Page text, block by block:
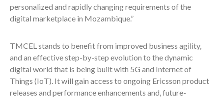
personalized and rapidly changing requirements of the
digital marketplace in Mozambique.”
TMCEL stands to benefit from improved business agility,
and an effective step-by-step evolution to the dynamic
digital world that is being built with 5G and Internet of
Things (IoT). It will gain access to ongoing Ericsson product
releases and performance enhancements and, future-